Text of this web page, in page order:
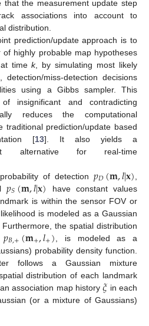
that the measurement update step
associations into account to
distribution.
prediction/update approach is to
highly probable map hypotheses
at timek, by simulating most likely
miss-detection decisions
using a Gibbs sampler. This
insignificant and contradicting
reduces the computational
traditional prediction/update based
[13]. It also yields a
alternative for real-time
of detection 𝑝𝐷(𝐦,𝑙|𝐱)
𝑝𝑆(𝐦,𝑙|𝐱) have constant values
is within the sensor FOV or
is modeled as a Gaussian
the spatial distribution
𝑝𝐵,+(𝐦+,𝑙+) , is modeled as a
probability density function.
follows a Gaussian mixture
distribution of each landmark
association map history𝜉 in each
(or a mixture of Gaussians)